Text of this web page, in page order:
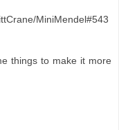
MiniMendel#543
things to make it more